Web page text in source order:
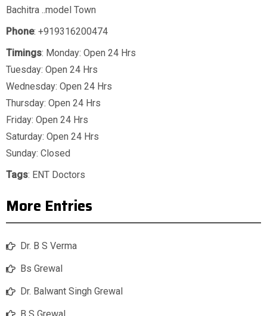
Bachitra ..model Town
Phone: +919316200474
Timings: Monday: Open 24 Hrs
Tuesday: Open 24 Hrs
Wednesday: Open 24 Hrs
Thursday: Open 24 Hrs
Friday: Open 24 Hrs
Saturday: Open 24 Hrs
Sunday: Closed
Tags: ENT Doctors
More Entries
Dr. B S Verma
Bs Grewal
Dr. Balwant Singh Grewal